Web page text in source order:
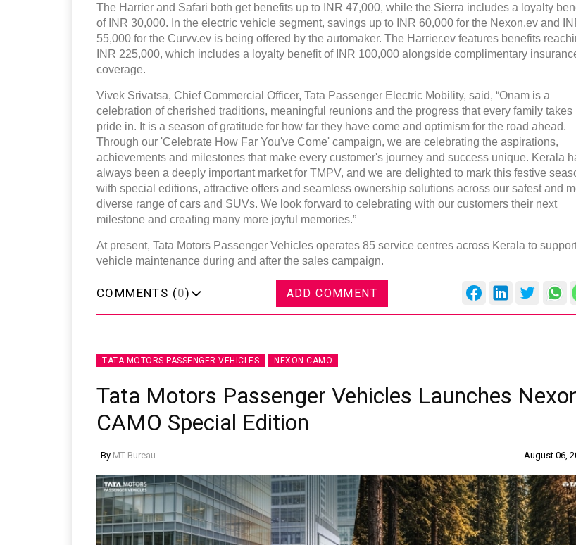
The Harrier and Safari both get benefits up to INR 47,000, while the Sierra includes a loyalty
of INR 30,000. In the electric vehicle segment, savings up to INR 60,000 for the Nexon.ev and
55,000 for the Curvv.ev is being offered by the automaker. The Harrier.ev features benefits
INR 225,000, which includes a loyalty benefit of INR 100,000 alongside complimentary
coverage.
Vivek Srivatsa, Chief Commercial Officer, Tata Passenger Electric Mobility, said, “Onam is a
celebration of cherished traditions, meaningful reunions and the progress that every family takes
pride in. It is a season of gratitude for how far they have come and optimism for the road ahead.
Through our 'Celebrate How Far You've Come' campaign, we are celebrating the aspirations,
achievements and milestones that make every customer's journey and success unique. Kerala
always been a deeply important market for TMPV, and we are delighted to mark this festive
with special editions, attractive offers and seamless ownership solutions across our safest and
diverse range of cars and SUVs. We look forward to celebrating with our customers their next
milestone and creating many more joyful memories.”
At present, Tata Motors Passenger Vehicles operates 85 service centres across Kerala to
vehicle maintenance during and after the sales campaign.
COMMENTS (0) ADD COMMENT
TATA MOTORS PASSENGER VEHICLES NEXON CAMO
Tata Motors Passenger Vehicles Launches
CAMO Special Edition
By MT Bureau August 06,